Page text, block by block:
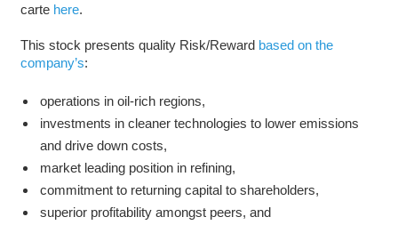
carte here.
This stock presents quality Risk/Rewardbased on the
company’s:
operations in oil-rich regions,
investments in cleaner technologies to lower emissions
and drive down costs,
market leading position in refining,
commitment to returning capital to shareholders,
superior profitability amongst peers, and